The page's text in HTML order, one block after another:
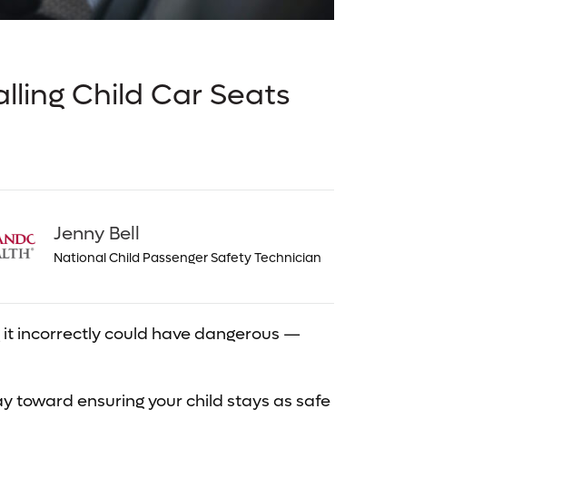
Child Car Seats
Jenny Bell
National Child Passenger Safety Technician
it incorrectly could have dangerous —
toward ensuring your child stays as safe